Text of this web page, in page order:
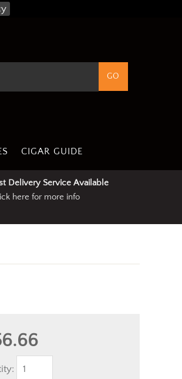
CIGAR GUIDE
Delivery Service Available
here for more info